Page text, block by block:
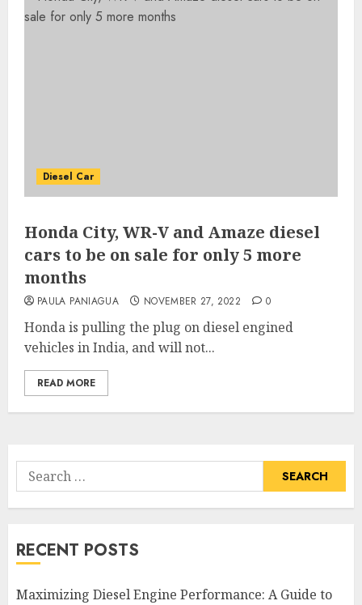
Diesel Car
Honda City, WR-V and Amaze diesel
cars to be on sale for only 5 more
months
PAULA PANIAGUA NOVEMBER 27, 2022 0
Honda is pulling the plug on diesel engined
vehicles in India, and will not...
READ MORE
Search
for:
RECENT POSTS
Maximizing Diesel Engine Performance: A Guide to